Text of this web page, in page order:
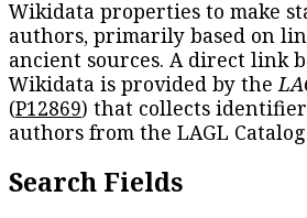
Wikidata properties to make
authors, primarily based on
ancient sources. A direct link
Wikidata is provided by the
(P12869) that collects
authors from the LAGL
Search Fields